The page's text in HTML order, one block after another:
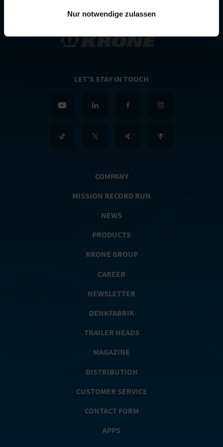
Nur notwendige zulassen
LET'S STAY IN TOUCH
COMPANY
MISSION RECORD RUN
NEWS
PRODUCTS
KRONE GROUP
CAREER
NEWSLETTER
DENKFABRIK
TRAILER HEADS
MAGAZINE
DISTRIBUTION
CUSTOMER SERVICE
CONTACT FORM
APPS